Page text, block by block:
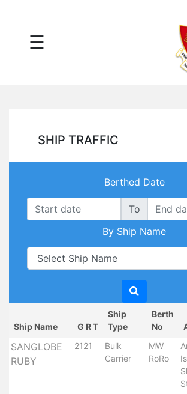
Ships
Map
Service
Providers
Traffic
News
Maritime
Center
Port
Security
☰
SHIP TRAFFIC
Berthed Date
To
By Ship Name
Ship Name G R T
Ship
Type
Berth
No
SANGLOBE
RUBY
2121
Bulk
Carrier
MW
RoRo